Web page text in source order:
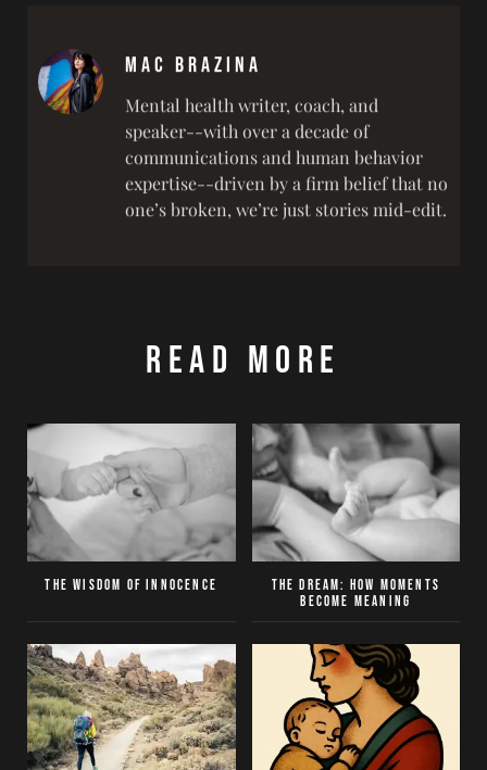
Mac Brazina
Mental health writer, coach, and
speaker--with over a decade of
communications and human behavior
expertise--driven by a firm belief that no
one’s broken, we’re just stories mid-edit.
Read More
The Wisdom of Innocence
The Dream: How moments
become meaning